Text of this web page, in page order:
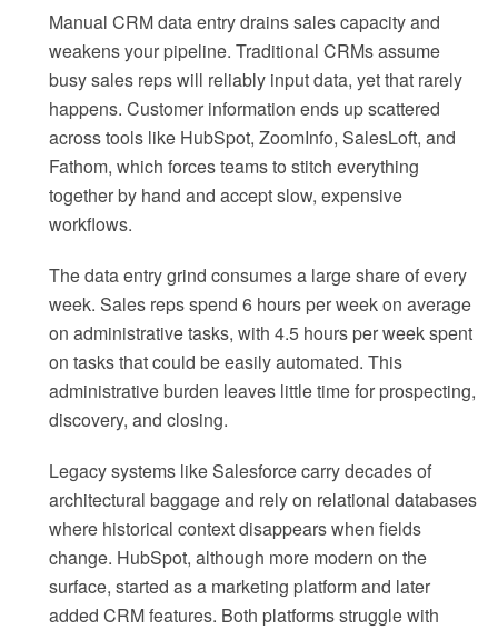
Manual CRM data entry drains sales capacity and
weakens your pipeline. Traditional CRMs assume
busy sales reps will reliably input data, yet that rarely
happens. Customer information ends up scattered
across tools like HubSpot, ZoomInfo, SalesLoft, and
Fathom, which forces teams to stitch everything
together by hand and accept slow, expensive
workflows.
The data entry grind consumes a large share of every
week. Sales reps spend 6 hours per week on average
on administrative tasks, with 4.5 hours per week spent
on tasks that could be easily automated. This
administrative burden leaves little time for prospecting,
discovery, and closing.
Legacy systems like Salesforce carry decades of
architectural baggage and rely on relational databases
where historical context disappears when fields
change. HubSpot, although more modern on the
surface, started as a marketing platform and later
added CRM features. Both platforms struggle with